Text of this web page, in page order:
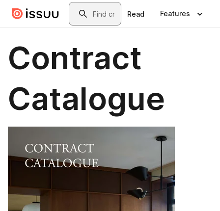
Skip to main contentSearch
Read Features
Contract
Catalogue